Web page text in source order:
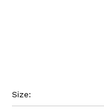
Size: